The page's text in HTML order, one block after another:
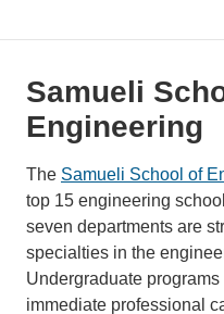
Samueli
Engineering
The Samueli School of
top 15 engineering
seven departments are
specialties in the
Undergraduate
immediate professional